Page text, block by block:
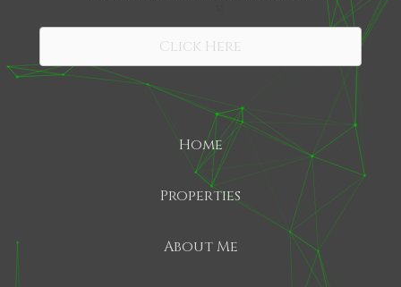
Click Here
Home
Properties
About Me